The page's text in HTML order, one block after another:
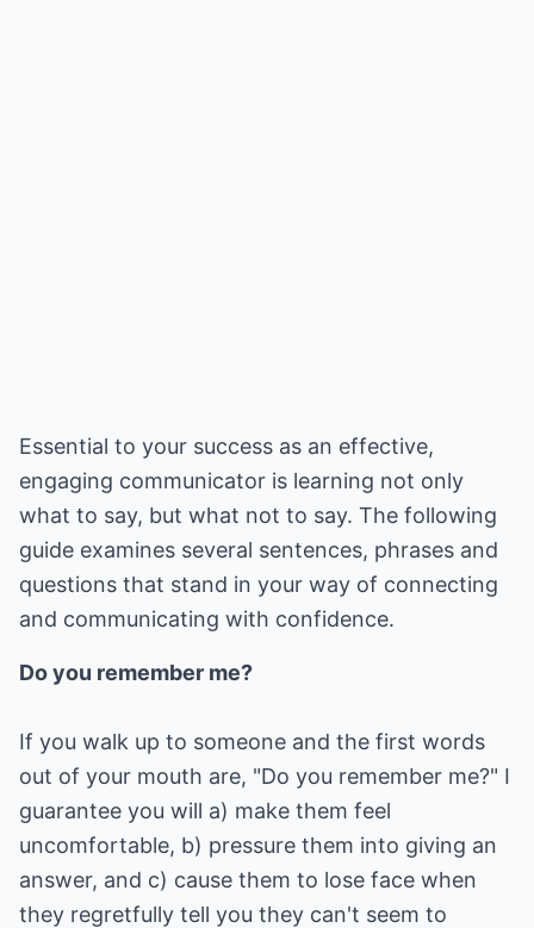
Essential to your success as an effective,
engaging communicator is learning not only
what to say, but what not to say. The following
guide examines several sentences, phrases and
questions that stand in your way of connecting
and communicating with confidence.
Do you remember me?
If you walk up to someone and the first words
out of your mouth are, "Do you remember me?" I
guarantee you will a) make them feel
uncomfortable, b) pressure them into giving an
answer, and c) cause them to lose face when
they regretfully tell you they can't seem to